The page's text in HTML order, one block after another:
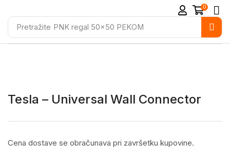
Pretražite PNK regal 50x50 PEKOM
0
Tesla – Universal Wall Connector
Cena dostave se obračunava pri završetku kupovine.